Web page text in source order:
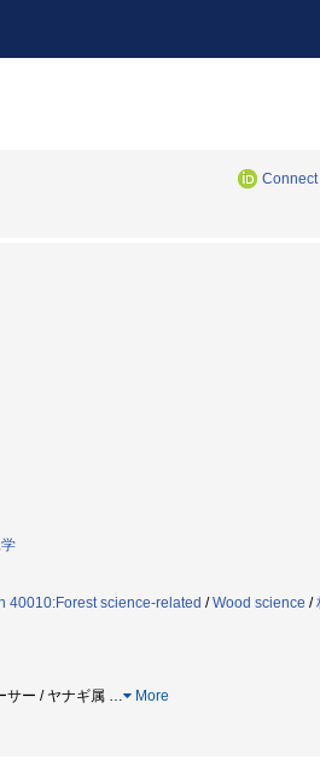
Connect
40010:Forest science-related /Wood science /
サー / ヤナギ属 … More